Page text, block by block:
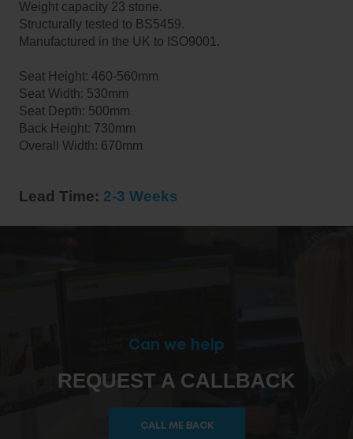
Weight capacity 23 stone.
Structurally tested to BS5459.
Manufactured in the UK to ISO9001.
Seat Height: 460-560mm
Seat Width: 530mm
Seat Depth: 500mm
Back Height: 730mm
Overall Width: 670mm
Lead Time: 2-3 Weeks
Can we help
REQUEST A CALLBACK
CALL ME BACK